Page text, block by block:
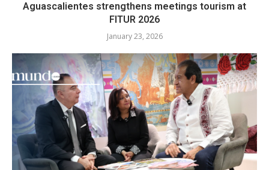
Aguascalientes strengthens meetings tourism at
FITUR 2026
January 23, 2026